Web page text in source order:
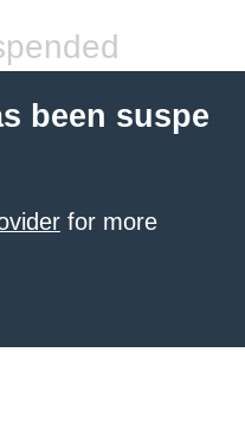
been suspe
for more